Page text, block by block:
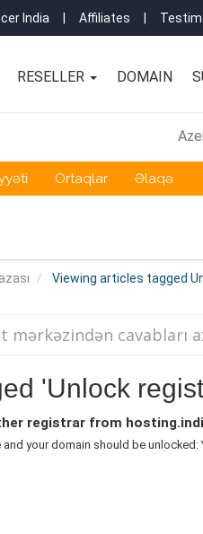
India Affiliates
RESELLER DOMAIN
Ortaqlar Əlaqə
Viewing articles tagged
'Unlock
registrar from
your domain should be unlocked: